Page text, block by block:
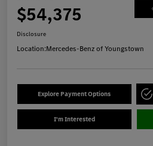
$54,375
Disclosure
Location:Mercedes-Benz of Youngstown
Explore Payment Options
I'm Interested